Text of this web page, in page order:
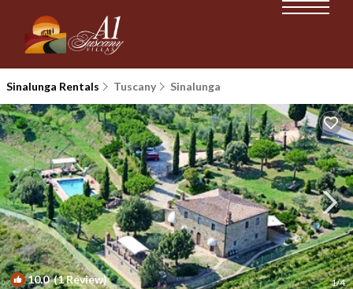
Sinalunga Rentals Tuscany Sinalunga
10.0(1 Review) 1/4